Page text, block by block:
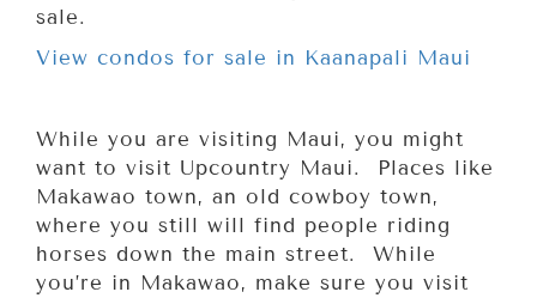
sale.
View condos for sale in Kaanapali Maui
While you are visiting Maui, you might
want to visit Upcountry Maui. Places like
Makawao town, an old cowboy town,
where you still will find people riding
horses down the main street. While
you’re in Makawao, make sure you visit